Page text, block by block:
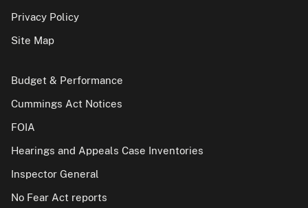
Privacy Policy
Site Map
Budget & Performance
Cummings Act Notices
FOIA
Hearings and Appeals Case Inventories
Inspector General
No Fear Act reports